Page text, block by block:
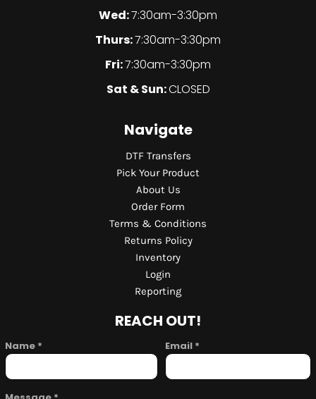
Wed:7:30am-3:30pm
Thurs:7:30am-3:30pm
Fri:7:30am-3:30pm
Sat & Sun:CLOSED
Navigate
DTF Transfers
Pick Your Product
About Us
Order Form
Terms & Conditions
Returns Policy
Inventory
Login
Reporting
REACH OUT!
Name * Email *